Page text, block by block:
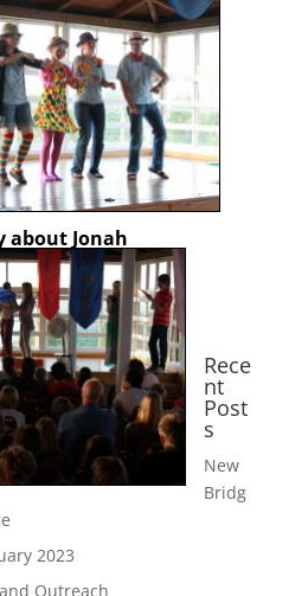
about Jonah
Rece
nt
Post
s
New
Bridg
2023
Outreach